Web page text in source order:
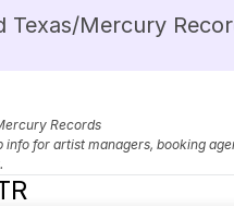
Texas/Mercury
Records
for artist managers, booking